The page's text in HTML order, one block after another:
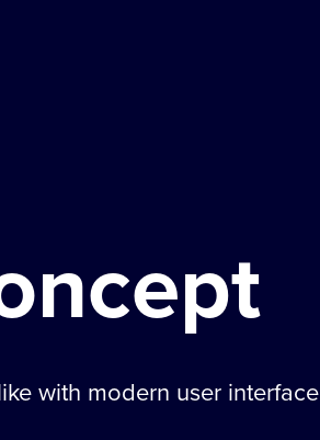
with modern user interface